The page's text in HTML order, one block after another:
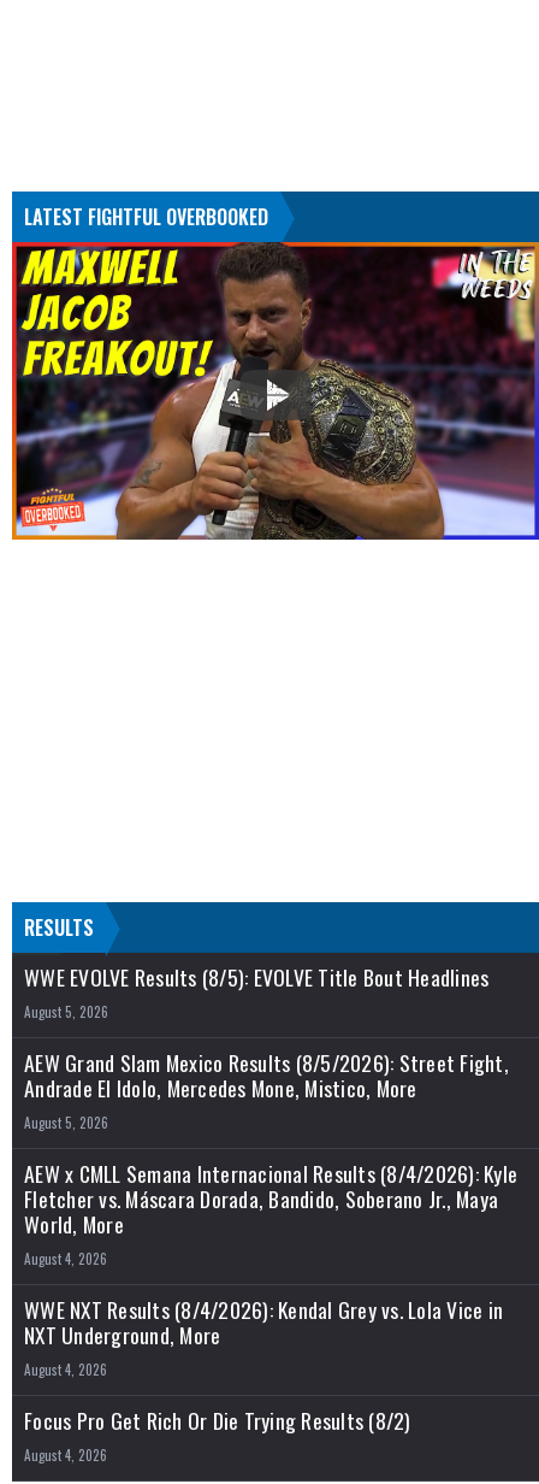
LATEST FIGHTFUL OVERBOOKED
RESULTS
WWE EVOLVE Results (8/5): EVOLVE Title Bout Headlines
August 5, 2026
AEW Grand Slam Mexico Results (8/5/2026): Street Fight,
Andrade El Idolo, Mercedes Mone, Mistico, More
August 5, 2026
AEW x CMLL Semana Internacional Results (8/4/2026): Kyle
Fletcher vs. Máscara Dorada, Bandido, Soberano Jr., Maya
World, More
August 4, 2026
WWE NXT Results (8/4/2026): Kendal Grey vs. Lola Vice in
NXT Underground, More
August 4, 2026
Focus Pro Get Rich Or Die Trying Results (8/2)
August 4, 2026